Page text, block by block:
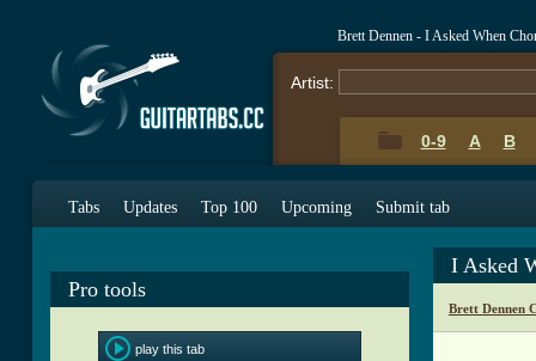
Brett Dennen - I Asked When
Artist:
0-9 A B
Tabs Updates Top 100 Upcoming Submit tab
Pro tools
play this tab
I Asked
Brett Dennen